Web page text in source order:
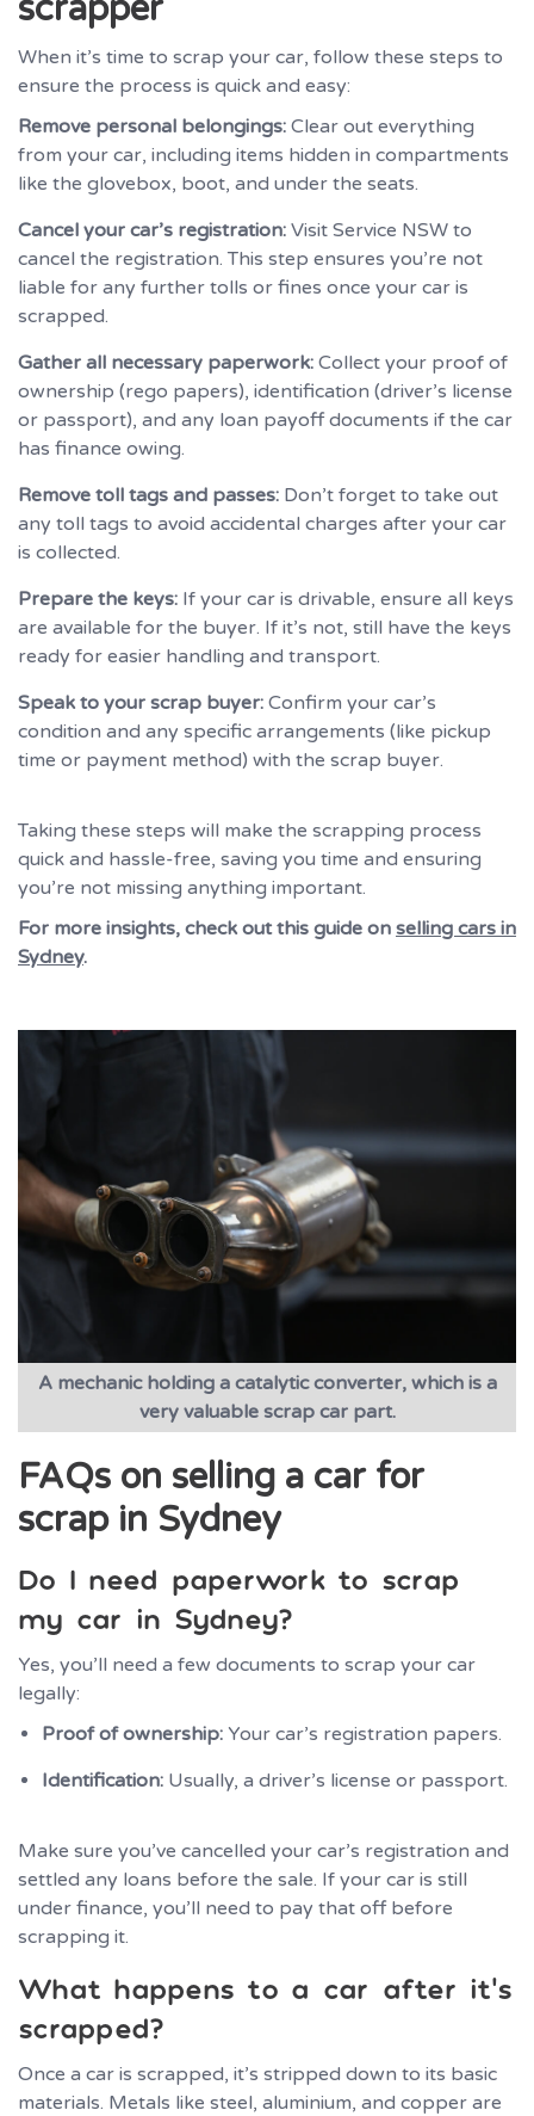
scrapper
When it’s time to scrap your car, follow these steps to
ensure the process is quick and easy:
Remove personal belongings: Clear out everything
from your car, including items hidden in compartments
like the glovebox, boot, and under the seats.
Cancel your car’s registration: Visit Service NSW to
cancel the registration. This step ensures you’re not
liable for any further tolls or fines once your car is
scrapped.
Gather all necessary paperwork: Collect your proof of
ownership (rego papers), identification (driver’s license
or passport), and any loan payoff documents if the car
has finance owing.
Remove toll tags and passes: Don’t forget to take out
any toll tags to avoid accidental charges after your car
is collected.
Prepare the keys: If your car is drivable, ensure all keys
are available for the buyer. If it’s not, still have the keys
ready for easier handling and transport.
Speak to your scrap buyer: Confirm your car’s
condition and any specific arrangements (like pickup
time or payment method) with the scrap buyer.
Taking these steps will make the scrapping process
quick and hassle-free, saving you time and ensuring
you’re not missing anything important.
For more insights, check out this guide on selling cars in
Sydney.
A mechanic holding a catalytic converter, which is a
very valuable scrap car part.
FAQs on selling a car for
scrap in Sydney
Do I need paperwork to scrap
my car in Sydney?
Yes, you’ll need a few documents to scrap your car
legally:
Proof of ownership: Your car’s registration papers.
Identification: Usually, a driver’s license or passport.
Make sure you’ve cancelled your car’s registration and
settled any loans before the sale. If your car is still
under finance, you’ll need to pay that off before
scrapping it.
What happens to a car after it’s
scrapped?
Once a car is scrapped, it’s stripped down to its basic
materials. Metals like steel, aluminium, and copper are